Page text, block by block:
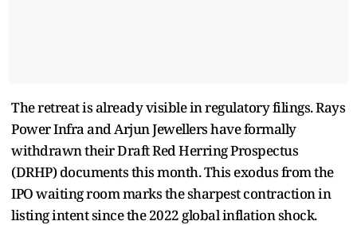
The retreat is already visible in regulatory filings. Rays
Power Infra and Arjun Jewellers have formally
withdrawn their Draft Red Herring Prospectus
(DRHP) documents this month. This exodus from the
IPO waiting room marks the sharpest contraction in
listing intent since the 2022 global inflation shock.